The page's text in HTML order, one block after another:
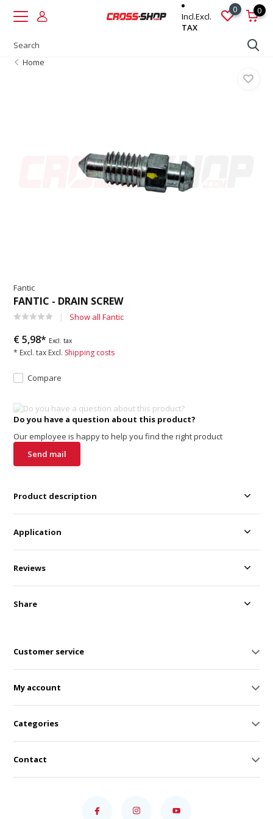
Incl.Excl.
TAX
0 0
Home
Fantic
FANTIC - DRAIN SCREW
Show all Fantic
€ 5,98* Excl. tax
* Excl. tax Excl. Shipping costs
Compare
Do you have a question about this product?
Our employee is happy to help you find the right product
Send mail
Product description
Application
Reviews
Share
Customer service
My account
Categories
Contact